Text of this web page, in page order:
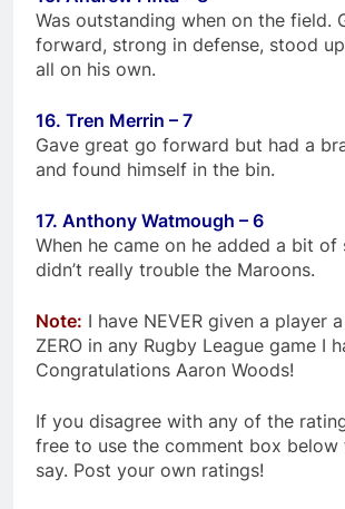
Was outstanding when on the field.
forward, strong in defense, stood
all on his own.
16. Tren Merrin – 7
Gave great go forward but had a
and found himself in the bin.
17. Anthony Watmough – 6
When he came on he added a bit of
didn’t really trouble the Maroons.
Note: I have NEVER given a player
ZERO in any Rugby League game I
Congratulations Aaron Woods!
If you disagree with any of the
free to use the comment box below
say. Post your own ratings!